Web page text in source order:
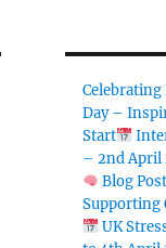
Day –
Start
– 2nd April
Blog
Supporting
UK